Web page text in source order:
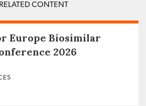
RELATED CONTENT
Europe Biosimilar
2026